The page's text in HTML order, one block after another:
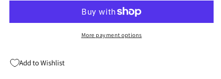
Kids
Crosby
Kids
More payment options
Add to Wishlist